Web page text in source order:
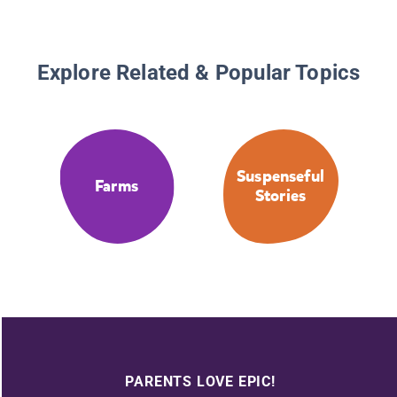
Explore Related & Popular Topics
Farms
Suspenseful
Stories
PARENTS LOVE EPIC!